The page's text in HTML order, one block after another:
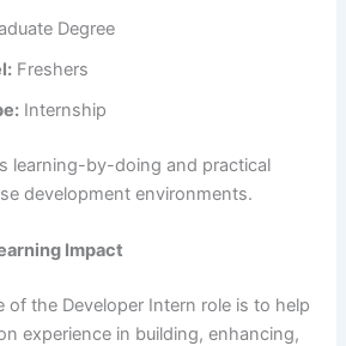
Degree
Freshers
Internship
learning-by-doing and practical
development environments.
Impact
of the Developer Intern role is to help
experience in building, enhancing,